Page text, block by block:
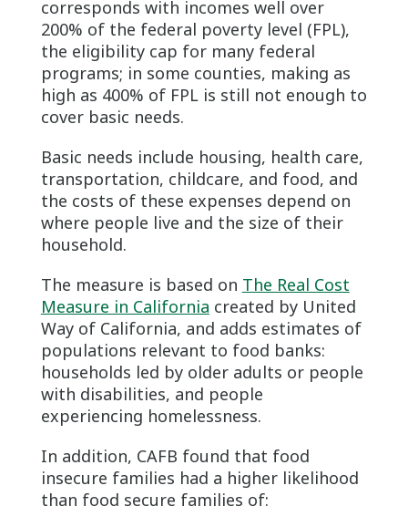
corresponds with incomes well over
200% of the federal poverty level (FPL),
the eligibility cap for many federal
programs; in some counties, making as
high as 400% of FPL is still not enough to
cover basic needs.
Basic needs include housing, health care,
transportation, childcare, and food, and
the costs of these expenses depend on
where people live and the size of their
household.
The measure is based on The Real Cost
Measure in California created by United
Way of California, and adds estimates of
populations relevant to food banks:
households led by older adults or people
with disabilities, and people
experiencing homelessness.
In addition, CAFB found that food
insecure families had a higher likelihood
than food secure families of: